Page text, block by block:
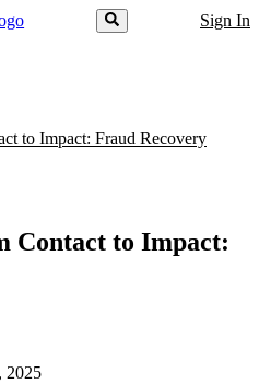
Sign In
to Impact: Fraud Recovery
Contact to Impact:
2025